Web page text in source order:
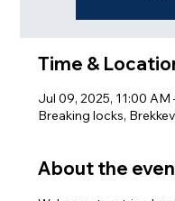
Time &
Jul 09, 2025, 11:00 AM
Breaking locks,
About the